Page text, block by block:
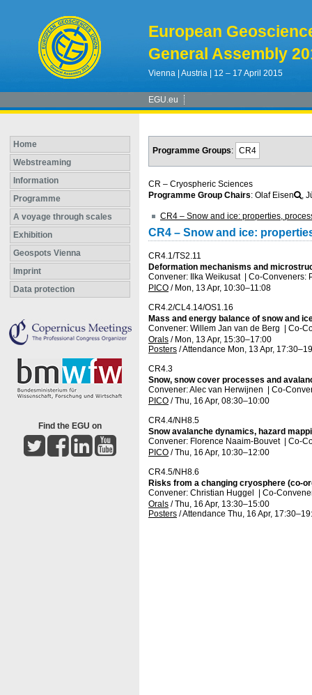
European
General Assembly
Vienna | Austria | 12 – 17 April 2015
EGU.eu
Home
Webstreaming
Information
Programme
A voyage through scales
Exhibition
Geospots Vienna
Imprint
Data protection
Find the EGU on
Programme Groups: CR4
CR – Cryospheric Sciences
Programme Group Chairs: Olaf Eisen ,
CR4 – Snow and ice: properties,
CR4 – Snow and ice:
CR4.1/TS2.11
Deformation mechanisms and
Convener: Ilka Weikusat
Co-Conveners:
PICO / Mon, 13 Apr, 10:30–11:08
CR4.2/CL4.14/OS1.16
Mass and energy balance of snow and
Convener: Willem Jan van de Berg
Co-
Orals / Mon, 13 Apr, 15:30–17:00
Posters /Attendance Mon, 13 Apr, 17:30
CR4.3
Snow, snow cover processes and
Convener: Alec van Herwijnen
Co-
PICO /Thu, 16 Apr, 08:30–10:00
CR4.4/NH8.5
Snow avalanche dynamics, hazard
Convener: Florence Naaim-Bouvet
Co-
PICO /Thu, 16 Apr, 10:30–12:00
CR4.5/NH8.6
Risks from a changing cryosphere (co-
Convener: Christian Huggel
Co-
Orals /Thu, 16 Apr, 13:30–15:00
Posters /Attendance Thu, 16 Apr, 17:30